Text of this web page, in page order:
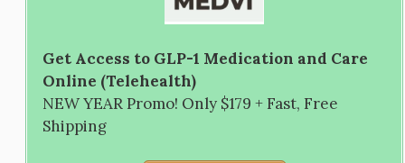
Get Access to GLP-1 Medication and Care
Online (Telehealth)
NEW YEAR Promo! Only $179 + Fast, Free
Shipping